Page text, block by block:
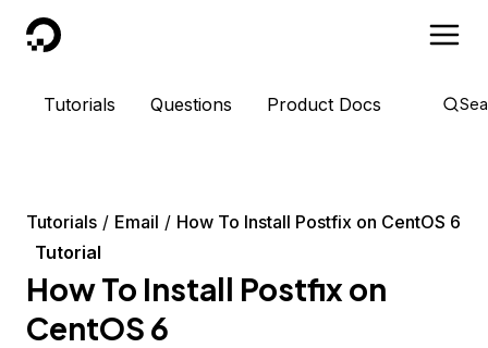
DigitalOcean
Tutorials Questions Product Docs
Tutorials Email
How To Install Postfix on CentOS 6
Tutorial
How To Install Postfix on
CentOS 6